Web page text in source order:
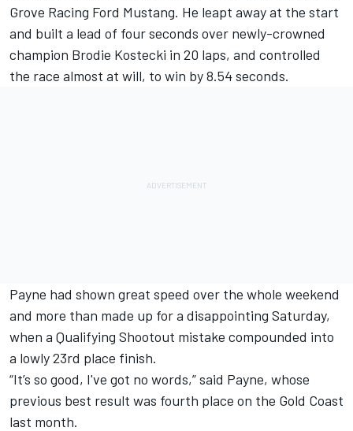
Grove Racing Ford Mustang. He leapt away at the start
and built a lead of four seconds over newly-crowned
champion Brodie Kostecki in 20 laps, and controlled
the race almost at will, to win by 8.54 seconds.
Payne had shown great speed over the whole weekend
and more than made up for a disappointing Saturday,
when a Qualifying Shootout mistake compounded into
a lowly 23rd place finish.
“It’s so good, I've got no words,” said Payne, whose
previous best result was fourth place on the Gold Coast
last month.